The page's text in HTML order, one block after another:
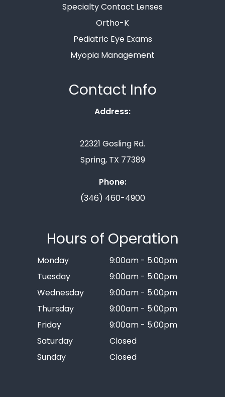
Specialty Contact Lenses
Ortho-K
Pediatric Eye Exams
Myopia Management
Contact Info
Address:
22321 Gosling Rd.
Spring, TX 77389
Phone:
(346) 460-4900
Hours of Operation
Monday
9:00am - 5:00pm
Tuesday
9:00am - 5:00pm
Wednesday
9:00am - 5:00pm
Thursday
9:00am - 5:00pm
Friday
9:00am - 5:00pm
Saturday
Closed
Sunday
Closed